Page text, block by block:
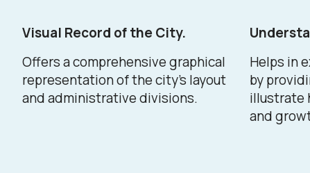
Visual Record of the City.
Offers a comprehensive graphical
representation of the city's layout
and administrative divisions.
Helps in
by
illustrate
and